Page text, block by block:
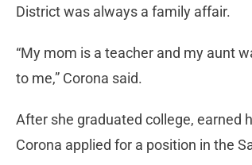
District was always a family affair.
“My mom is a teacher and my aunt
to me,” Corona said.
After she graduated college, earned
Corona applied for a position in the